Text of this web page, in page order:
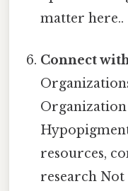
matter here..
Connect
resources,
research